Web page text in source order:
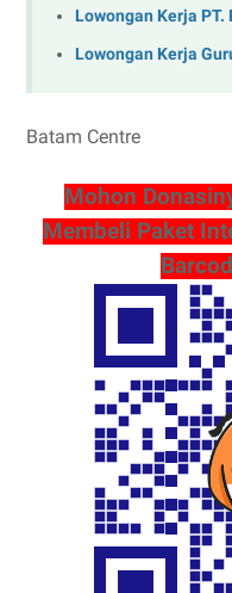
Lowongan Kerja
Lowongan Kerja
Batam Centre
Mohon
Membeli Paket